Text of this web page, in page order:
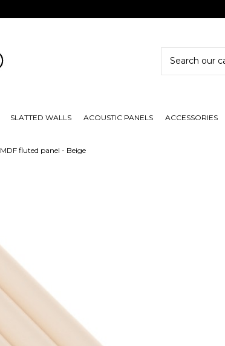
SLATTED WALLS ACOUSTIC PANELS ACCESSORIES
MDF fluted panel - Beige